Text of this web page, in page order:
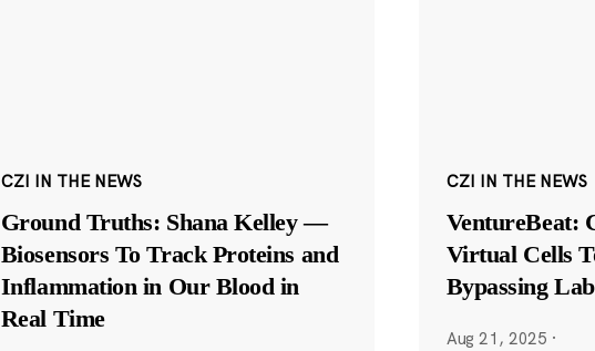
CZI IN THE NEWS
Ground Truths: Shana Kelley —
Biosensors To Track Proteins and
Inflammation in Our Blood in
Real Time
CZI IN THE NEWS
VentureBeat:
Virtual Cells
Bypassing
Aug 21, 2025 ·